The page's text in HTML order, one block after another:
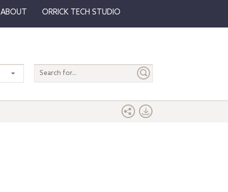
ABOUT ORRICK TECH STUDIO
Search
entire